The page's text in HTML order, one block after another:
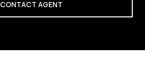
CONTACT AGENT